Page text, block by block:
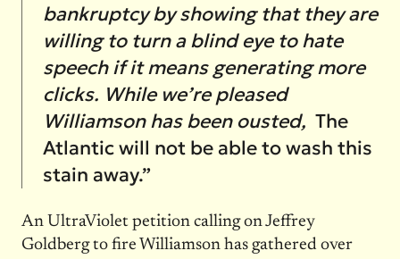
bankruptcy by showing that they are
willing to turn a blind eye to hate
speech if it means generating more
clicks. While we’re pleased
Williamson has been ousted, The
Atlantic will not be able to wash this
stain away.”
An UltraViolet petition calling on Jeffrey
Goldberg to fire Williamson has gathered over